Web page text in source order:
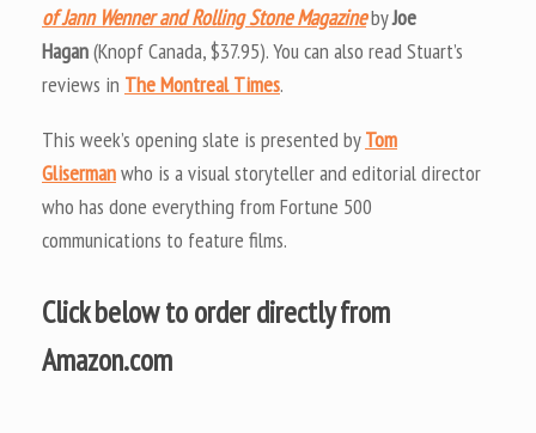
of Jann Wenner and Rolling Stone MagazinebyJoe
Hagan(Knopf Canada, $37.95). You can also read Stuart’s
reviews in The Montreal Times.
This week’s opening slate is presented byTom
Glisermanwho is a visual storyteller and editorial director
who has done everything from Fortune 500
communications to feature films.
Click below to order directly from
Amazon.com